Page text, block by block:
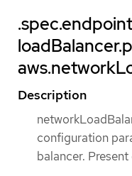
Description
configuration
balancer.